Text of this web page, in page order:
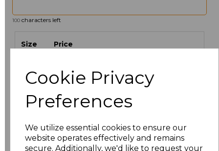
Cookie Privacy
Preferences
We utilize essential cookies to ensure our
website operates effectively and remains
secure. Additionally, we'd like to request your
100 characters left
Size Price
XL £9.08